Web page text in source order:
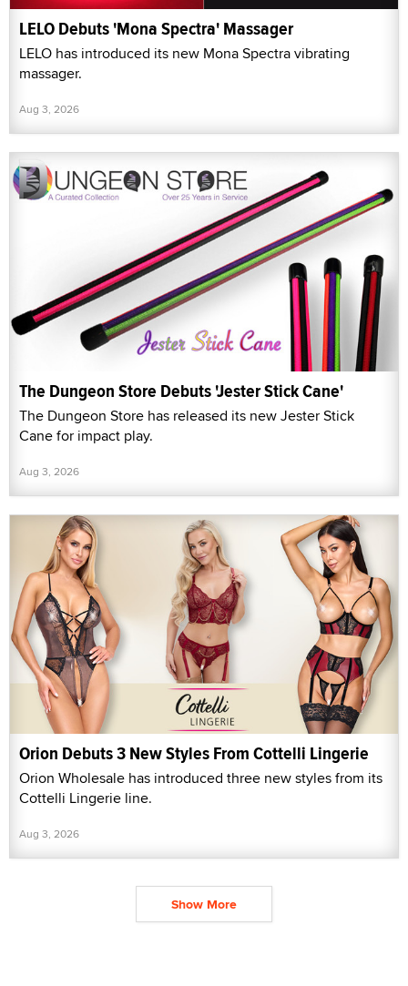
LELO Debuts 'Mona Spectra' Massager
LELO has introduced its new Mona Spectra vibrating
massager.
Aug 3, 2026
The Dungeon Store Debuts 'Jester Stick Cane'
The Dungeon Store has released its new Jester Stick
Cane for impact play.
Aug 3, 2026
Orion Debuts 3 New Styles From Cottelli Lingerie
Orion Wholesale has introduced three new styles from its
Cottelli Lingerie line.
Aug 3, 2026
Show More